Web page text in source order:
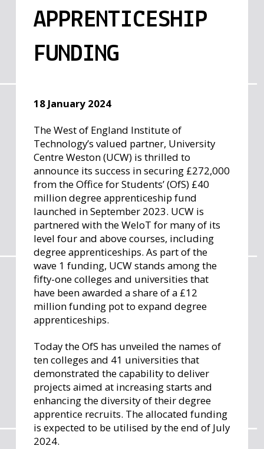
APPRENTICESHIP
FUNDING
18 January 2024
The West of England Institute of
Technology’s valued partner, University
Centre Weston (UCW) is thrilled to
announce its success in securing £272,000
from the Office for Students’ (OfS) £40
million degree apprenticeship fund
launched in September 2023. UCW is
partnered with the WeIoT for many of its
level four and above courses, including
degree apprenticeships. As part of the
wave 1 funding, UCW stands among the
fifty-one colleges and universities that
have been awarded a share of a £12
million funding pot to expand degree
apprenticeships.
Today the OfS has unveiled the names of
ten colleges and 41 universities that
demonstrated the capability to deliver
projects aimed at increasing starts and
enhancing the diversity of their degree
apprentice recruits. The allocated funding
is expected to be utilised by the end of July
2024.